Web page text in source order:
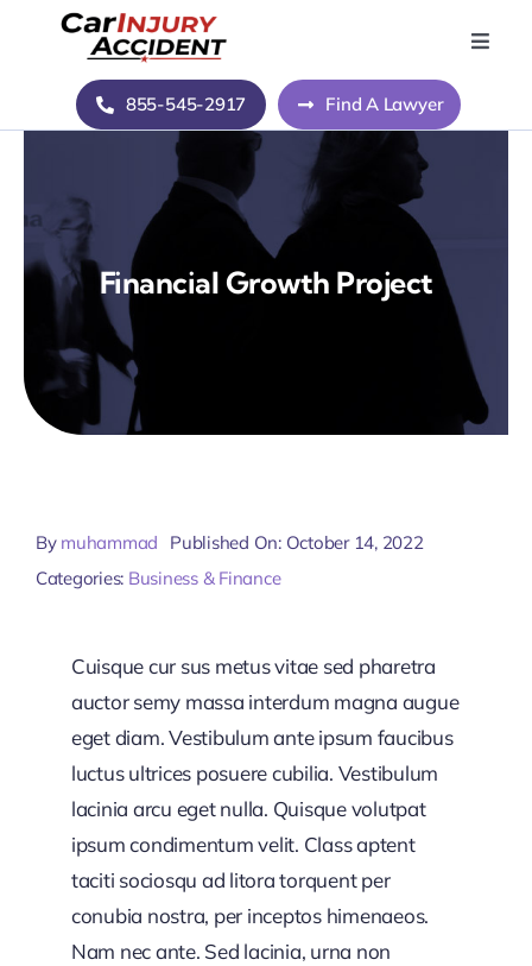
Toggle
Home
About Us
Contact Us
855-545-2917 Find A Lawyer
Financial Growth Project
By muhammad
Published On: October 14, 2022
Categories: Business & Finance
Cuisque cur sus metus vitae sed pharetra
auctor semy massa interdum magna augue
eget diam. Vestibulum ante ipsum faucibus
luctus ultrices posuere cubilia. Vestibulum
lacinia arcu eget nulla. Quisque volutpat
ipsum condimentum velit. Class aptent
taciti sociosqu ad litora torquent per
conubia nostra, per inceptos himenaeos.
Nam nec ante. Sed lacinia, urna non